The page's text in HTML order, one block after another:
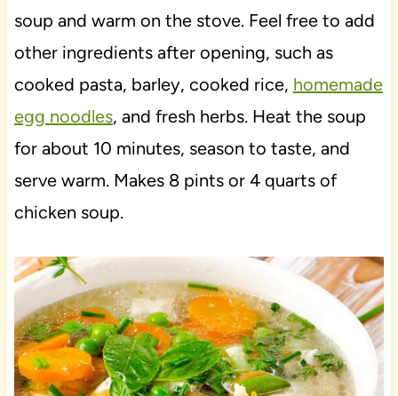
soup and warm on the stove. Feel free to add
other ingredients after opening, such as
cooked pasta, barley, cooked rice, homemade
egg noodles, and fresh herbs. Heat the soup
for about 10 minutes, season to taste, and
serve warm. Makes 8 pints or 4 quarts of
chicken soup.